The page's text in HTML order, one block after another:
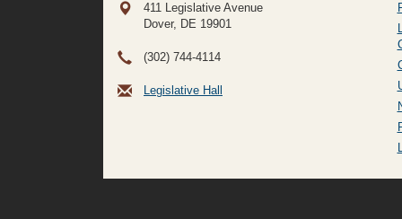
411 Legislative Avenue
Dover, DE 19901
(302) 744-4114
Legislative Hall